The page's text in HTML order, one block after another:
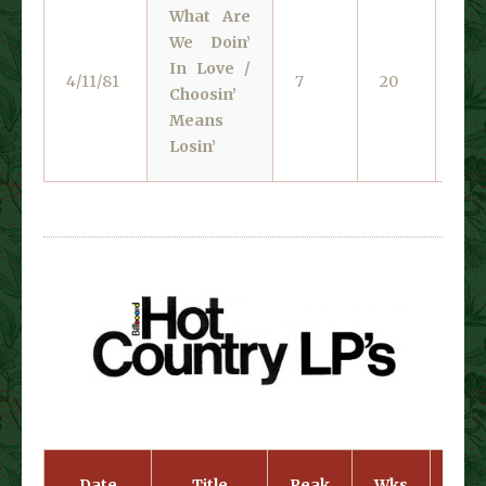
4/11/81
What Are
We Doin’
In Love /
Choosin’
Means
Losin’
7 20